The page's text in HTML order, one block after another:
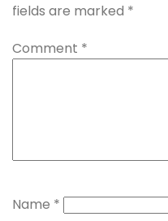
fields are marked *
Comment *
Name *